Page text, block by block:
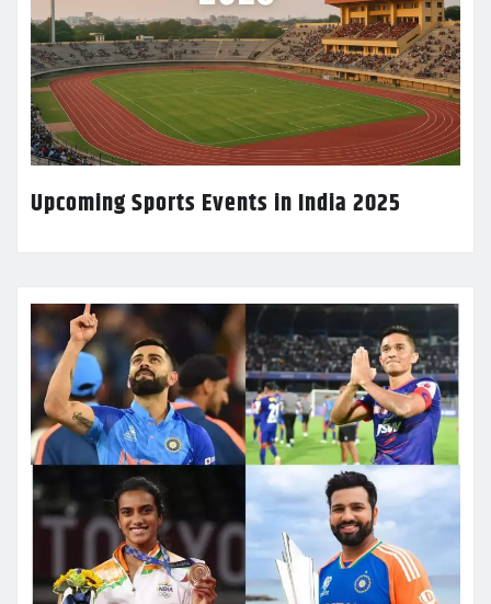
Upcoming Sports Events in India 2025